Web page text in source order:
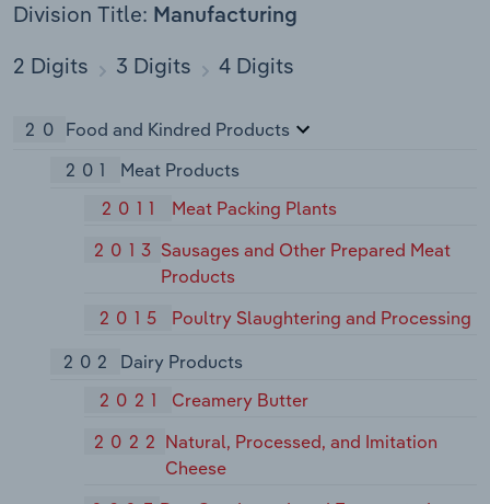
Division Title: Manufacturing
2 Digits 3 Digits 4 Digits
20 Food and Kindred Products
201
Meat Products
2011
Meat Packing Plants
2013 Sausages and Other Prepared Meat
Products
2015
Poultry Slaughtering and Processing
202
Dairy Products
2021
Creamery Butter
2022 Natural, Processed, and Imitation
Cheese